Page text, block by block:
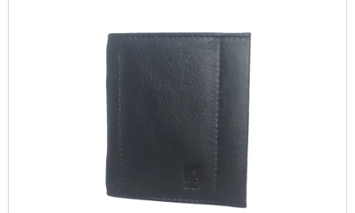
Leather Type
Suvage Leather
Description
Inside - 3 Card Slots , Inside- 1
Money Clip, Coin Pocket. Matching Stitching
Dimensions
10.3 x 8.8 x 1 cm
683